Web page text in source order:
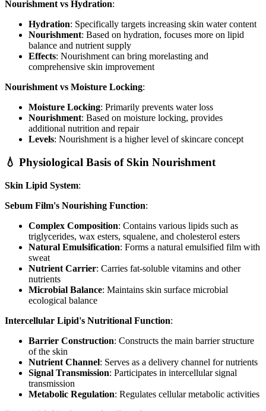
Nourishment vs Hydration:
Hydration: Specifically targets increasing skin water content
Nourishment: Based on hydration, focuses more on lipid
balance and nutrient supply
Effects: Nourishment can bring morelasting and
comprehensive skin improvement
Nourishment vs Moisture Locking:
Moisture Locking: Primarily prevents water loss
Nourishment: Based on moisture locking, provides
additional nutrition and repair
Levels: Nourishment is a higher level of skincare concept
💧 Physiological Basis of Skin Nourishment
Skin Lipid System:
Sebum Film's Nourishing Function:
Complex Composition: Contains various lipids such as
triglycerides, wax esters, squalene, and cholesterol esters
Natural Emulsification: Forms a natural emulsified film with
sweat
Nutrient Carrier: Carries fat-soluble vitamins and other
nutrients
Microbial Balance: Maintains skin surface microbial
ecological balance
Intercellular Lipid's Nutritional Function:
Barrier Construction: Constructs the main barrier structure
of the skin
Nutrient Channel: Serves as a delivery channel for nutrients
Signal Transmission: Participates in intercellular signal
transmission
Metabolic Regulation: Regulates cellular metabolic activities